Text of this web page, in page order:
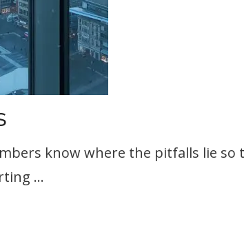
know where the pitfalls lie so
…